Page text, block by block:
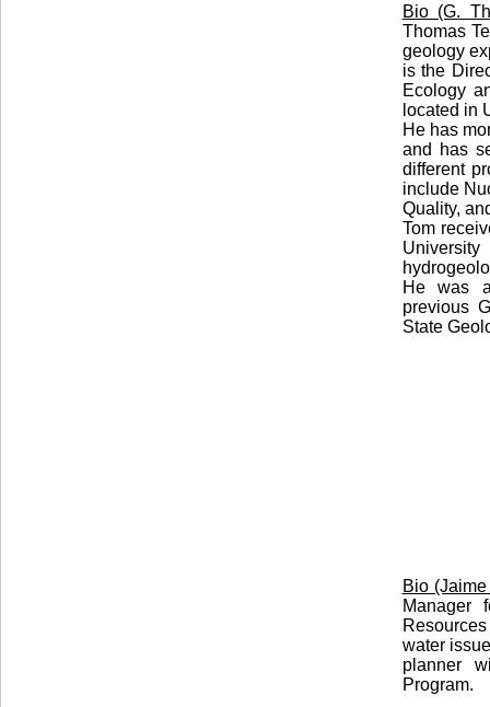
Bio (G.
Thomas
geology
is the
Ecology
located in
He has
and has
different
include
Quality,
Tom
He was
previous
State
Bio
Manager
water
planner
Program.